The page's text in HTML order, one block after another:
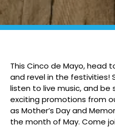
This Cinco de Mayo, head
and revel in the festivities!
listen to live music, and be
exciting promotions from
as Mother’s Day and
the month of May. Come